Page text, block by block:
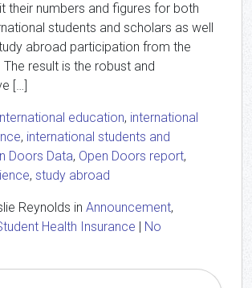
their numbers and figures for both
students and scholars as well
abroad participation from the
result is the robust and
[…]
education, international
, international students and
Doors Data, Open Doors report,
, study abroad
Reynolds in Announcement,
Health Insurance | No